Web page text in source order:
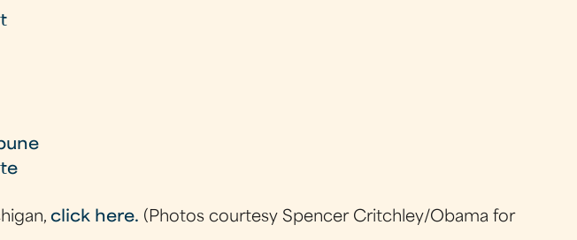
click here. (Photos courtesy Spencer Critchley/Obama for